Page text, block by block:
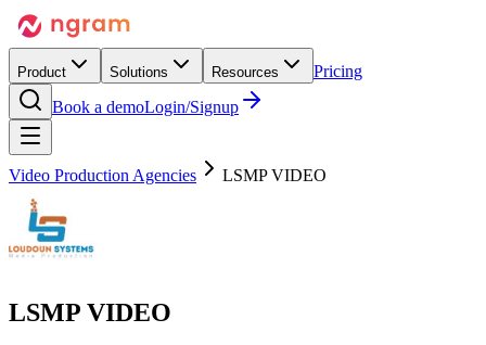
Product Solutions Resources
Pricing
Book a demoLogin/Signup
Video Production Agencies LSMP VIDEO
LSMP VIDEO